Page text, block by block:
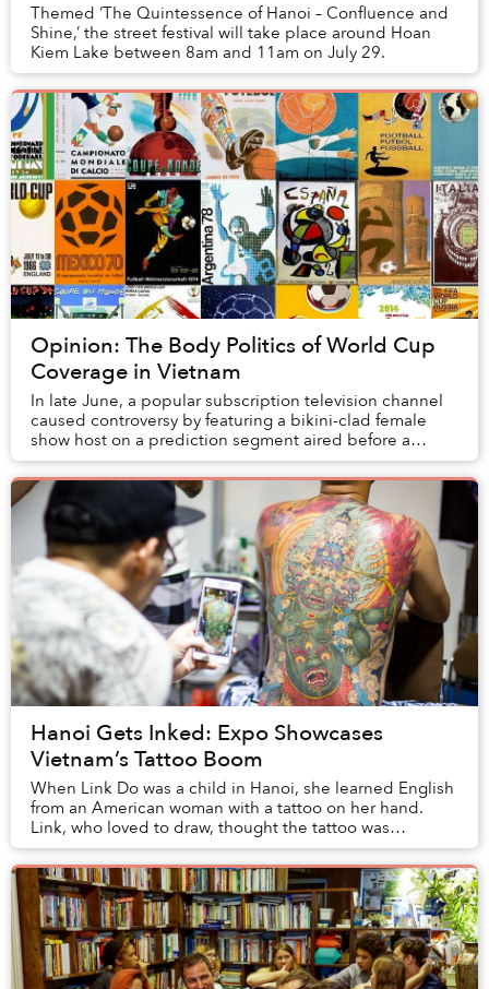
Themed ‘The Quintessence of Hanoi – Confluence and
Shine,’ the street festival will take place around Hoan
Kiem Lake between 8am and 11am on July 29.
Opinion: The Body Politics of World Cup
Coverage in Vietnam
In late June, a popular subscription television channel
caused controversy by featuring a bikini-clad female
show host on a prediction segment aired before a
men's FIFA World Cup match. Another televi...
Hanoi Gets Inked: Expo Showcases
Vietnam’s Tattoo Boom
When Link Do was a child in Hanoi, she learned English
from an American woman with a tattoo on her hand.
Link, who loved to draw, thought the tattoo was
beautiful, and began to imagine a future as an ...